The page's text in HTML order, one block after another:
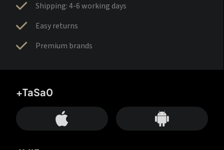
Shipping: 4-6 working days
Easy returns
Premium brands
+TaSa0